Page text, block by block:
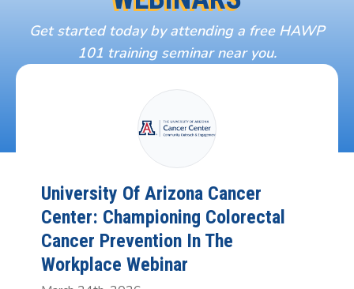
Get started today by attending a free HAWP
101 training seminar near you.
University Of Arizona Cancer
Center: Championing Colorectal
Cancer Prevention In The
Workplace Webinar